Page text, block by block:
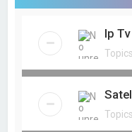
Ip Tv